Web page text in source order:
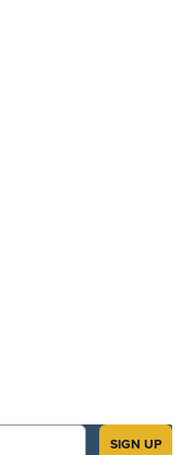
SIGN UP